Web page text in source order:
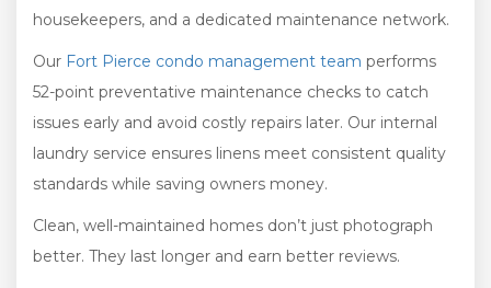
housekeepers, and a dedicated maintenance network.
Our Fort Pierce condo management team performs
52-point preventative maintenance checks to catch
issues early and avoid costly repairs later. Our internal
laundry service ensures linens meet consistent quality
standards while saving owners money.
Clean, well-maintained homes don’t just photograph
better. They last longer and earn better reviews.